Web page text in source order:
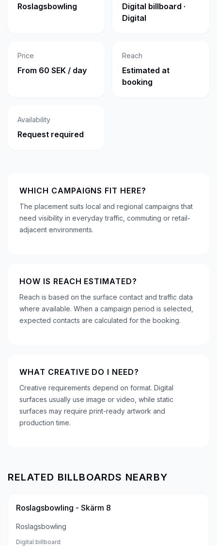
Roslagsbowling
Digital billboard ·
Digital
Price
From 60 SEK / day
Reach
Estimated at
booking
Availability
Request required
WHICH CAMPAIGNS FIT HERE?
The placement suits local and regional campaigns that
need visibility in everyday traffic, commuting or retail-
adjacent environments.
HOW IS REACH ESTIMATED?
Reach is based on the surface contact and traffic data
where available. When a campaign period is selected,
expected contacts are calculated for the booking.
WHAT CREATIVE DO I NEED?
Creative requirements depend on format. Digital
surfaces usually use image or video, while static
surfaces may require print-ready artwork and
production time.
RELATED BILLBOARDS NEARBY
Roslagsbowling - Skärm 8
Roslagsbowling
Digital billboard